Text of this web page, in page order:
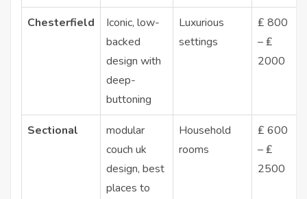
Chesterfield
Iconic, low-
backed
design with
deep-
buttoning
Luxurious
settings
₤ 800
– ₤
2000
Sectional
modular
couch uk
design, best
places to
Household
rooms
₤ 600
– ₤
2500